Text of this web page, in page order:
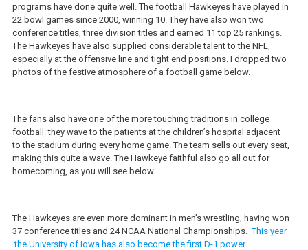
programs have done quite well. The football Hawkeyes have played in
22 bowl games since 2000, winning 10. They have also won two
conference titles, three division titles and earned 11 top 25 rankings.
The Hawkeyes have also supplied considerable talent to the NFL,
especially at the offensive line and tight end positions. I dropped two
photos of the festive atmosphere of a football game below.
The fans also have one of the more touching traditions in college
football: they wave to the patients at the children’s hospital adjacent
to the stadium during every home game. The team sells out every seat,
making this quite a wave. The Hawkeye faithful also go all out for
homecoming, as you will see below.
The Hawkeyes are even more dominant in men’s wrestling, having won
37 conference titles and 24 NCAA National Championships. This year
the University of Iowa has also become the first D-1 power